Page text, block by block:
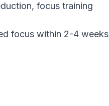
focus within 2-4 weeks